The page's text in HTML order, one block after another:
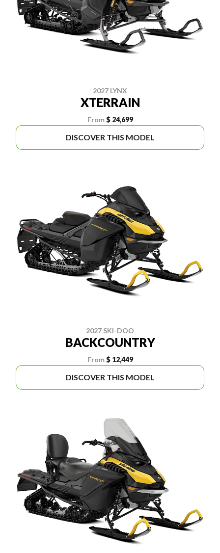
2027 LYNX
XTERRAIN
From $ 24,699
DISCOVER THIS MODEL
2027 SKI-DOO
BACKCOUNTRY
From $ 12,449
DISCOVER THIS MODEL